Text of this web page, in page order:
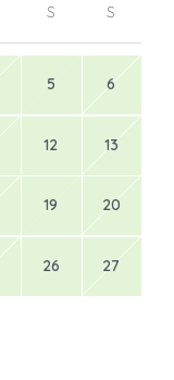
S S
5 6
12 13
19 20
26 27